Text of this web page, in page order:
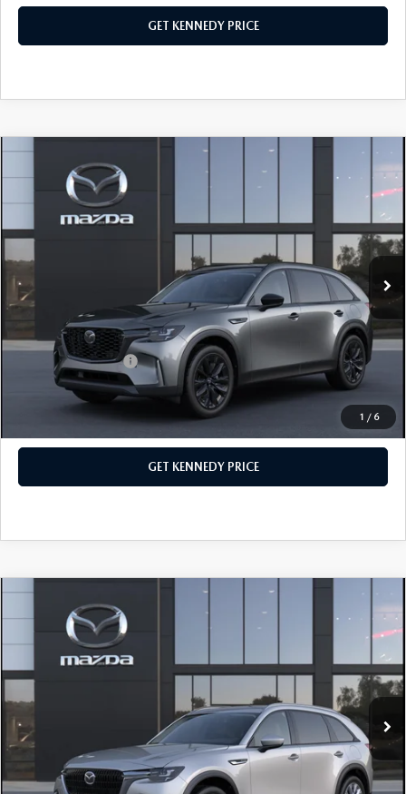
GET KENNEDY PRICE
1 / 6
MAZDA CX-90
PREMIUM SPORT AWD
John Kennedy Mazda Conshohocken
VIN:
JM3KKCHD3T1391842 Stock:26M0330Model:C90 PR XA
In Stock Ext. Int.
$51,230
-$1,583
PA Documentation Fee
+$490
Your Kennedy Price
$50,137
Add. Mazda Offers: $1,500
CLICK TO CALL
GET KENNEDY PRICE
COMPARE VEHICLE
MAZDA CX-90
PREFERRED AWD
John Kennedy Mazda Conshohocken
VIN:
JM3KKBHD7T1393863 Stock:26M0340Model:C90 PF XA
In Stock Ext.
$45,445
-$1,179
PA Documentation Fee
+$490
Your Kennedy Price
$44,756
COMPARE VEHICLE